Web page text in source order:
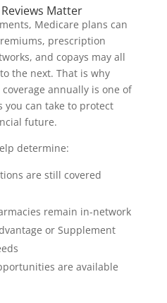
Matter
Medicare plans can
prescription
and copays may all
the next. That is why
annually is one of
can take to protect
future.
determine:
are still covered
remain in-network
or Supplement
are available